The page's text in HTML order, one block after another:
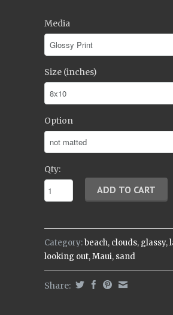
Media
Size (inches)
Option
Qty:
Category:beach, clouds, glassy,
looking out,Maui, sand
Share: